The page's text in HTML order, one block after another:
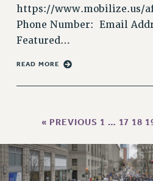
PART-TIME LIAISONS
RESOURCES FOR LAID-OFF
BROCHURES ON PART-TIMER
FAQ ABOUT UNEMPLOYMENT
LEAVE
ANNUAL LEAVE
SICK LEAVE
https://www.mobilize.us/
Phone Number: Email
Featured…
READ MORE
« PREVIOUS 1 … 17 18